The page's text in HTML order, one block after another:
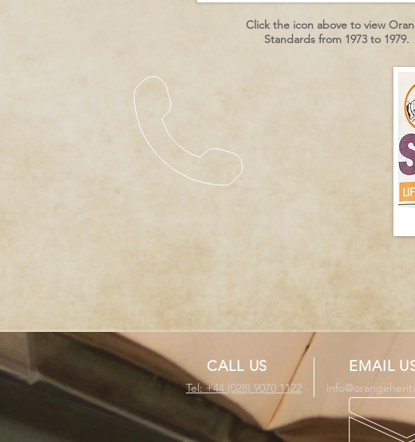
Click the icon above to view
Standards from 1973 to 1979.
CALL US
Tel: +44 (028) 9070 1122
EMAIL